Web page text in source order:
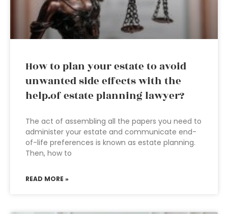
How to plan your estate to avoid
unwanted side effects with the
help.of estate planning lawyer?
The act of assembling all the papers you need to
administer your estate and communicate end-
of-life preferences is known as estate planning.
Then, how to
READ MORE »